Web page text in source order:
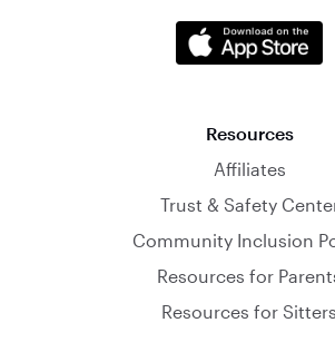
Resources
Affiliates
Trust & Safety
Community Inclusion
Resources for
Resources for Sitters